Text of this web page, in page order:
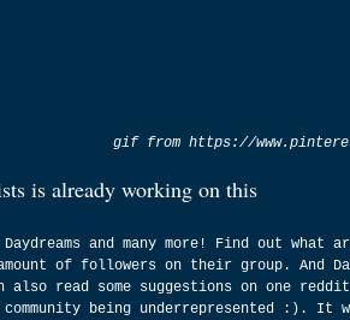
gif from https://
is already working on this
Daydreams and many more! Find out
of followers on their group. And
also read some suggestions on one
being underrepresented :). It